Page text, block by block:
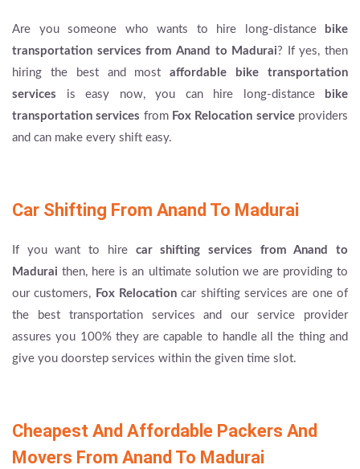
Are you someone who wants to hire long-distance
bike
transportation services from Anand to Madurai? If yes, then
hiring the best and mostaffordable bike transportation
services is easy now, you can hire long-distance
bike
transportation services from Fox Relocation serviceproviders
and can make every shift easy.
Car Shifting From Anand To Madurai
If you want to hire car shifting services from Anand to
Madurai then, here is an ultimate solution we are providing to
our customers, Fox Relocation car shifting services are one of
the best transportation services and our service provider
assures you 100% they are capable to handle all the thing and
give you doorstep services within the given time slot.
Cheapest And Affordable Packers And
Movers From Anand To Madurai